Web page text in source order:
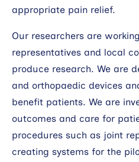
appropriate pain relief.
Our researchers are
representatives and local
produce research. We are
and orthopaedic devices
benefit patients. We are
outcomes and care for
procedures such as joint
creating systems for the